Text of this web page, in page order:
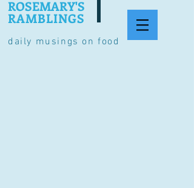
daily musings on food
ROSEMARY'S
RAMBLINGS